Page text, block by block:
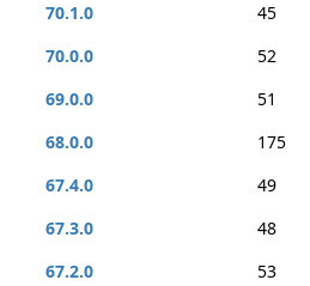
70.1.0
45
70.0.0
52
69.0.0
51
68.0.0
175
67.4.0
49
67.3.0
48
67.2.0
53